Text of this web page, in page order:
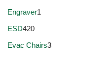
Engraver1
ESD420
Evac Chairs3